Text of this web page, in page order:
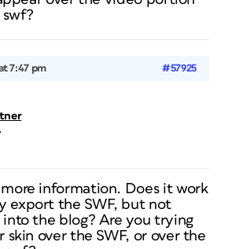
7:47 pm #57925
more information. Does it work
export the SWF, but not
the blog? Are you trying
skin over the SWF, or over the